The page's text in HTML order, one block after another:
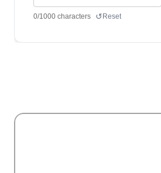
0/1000 characters ↺ Reset